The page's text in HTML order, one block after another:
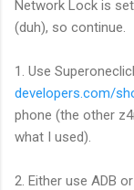
Network Lock is
(duh), so continue.
1. Use
developers.com/
phone (the other
what I used).
2. Either use ADB